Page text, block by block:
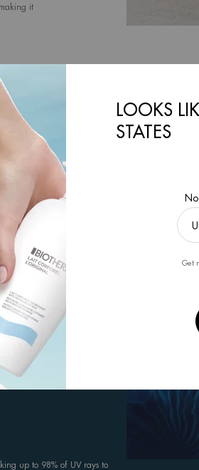
it
Safe and
]
Plankton™
resilience while delivering
throughout sun exposure,
up to 98% of UV rays to
LOOKS
STATES
Get